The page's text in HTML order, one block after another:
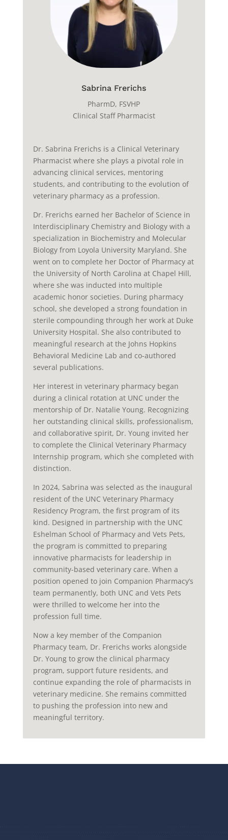
Sabrina Frerichs
PharmD, FSVHP
Clinical Staff Pharmacist
Dr. Sabrina Frerichs is a Clinical Veterinary
Pharmacist where she plays a pivotal role in
advancing clinical services, mentoring
students, and contributing to the evolution of
veterinary pharmacy as a profession.
Dr. Frerichs earned her Bachelor of Science in
Interdisciplinary Chemistry and Biology with a
specialization in Biochemistry and Molecular
Biology from Loyola University Maryland. She
went on to complete her Doctor of Pharmacy at
the University of North Carolina at Chapel Hill,
where she was inducted into multiple
academic honor societies. During pharmacy
school, she developed a strong foundation in
sterile compounding through her work at Duke
University Hospital. She also contributed to
meaningful research at the Johns Hopkins
Behavioral Medicine Lab and co-authored
several publications.
Her interest in veterinary pharmacy began
during a clinical rotation at UNC under the
mentorship of Dr. Natalie Young. Recognizing
her outstanding clinical skills, professionalism,
and collaborative spirit, Dr. Young invited her
to complete the Clinical Veterinary Pharmacy
Internship program, which she completed with
distinction.
In 2024, Sabrina was selected as the inaugural
resident of the UNC Veterinary Pharmacy
Residency Program, the first program of its
kind. Designed in partnership with the UNC
Eshelman School of Pharmacy and Vets Pets,
the program is committed to preparing
innovative pharmacists for leadership in
community-based veterinary care. When a
position opened to join Companion Pharmacy’s
team permanently, both UNC and Vets Pets
were thrilled to welcome her into the
profession full time.
Now a key member of the Companion
Pharmacy team, Dr. Frerichs works alongside
Dr. Young to grow the clinical pharmacy
program, support future residents, and
continue expanding the role of pharmacists in
veterinary medicine. She remains committed
to pushing the profession into new and
meaningful territory.